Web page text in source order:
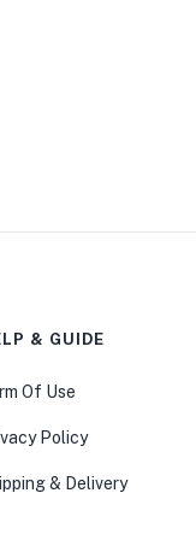
& GUIDE
Of Use
Policy
& Delivery